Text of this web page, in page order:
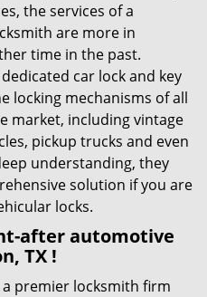
the services of a
are more in
time in the past.
car lock and key
locking mechanisms of all
market, including vintage
pickup trucks and even
understanding, they
solution if you are
locks.
afterautomotive
TX !
premier locksmith firm